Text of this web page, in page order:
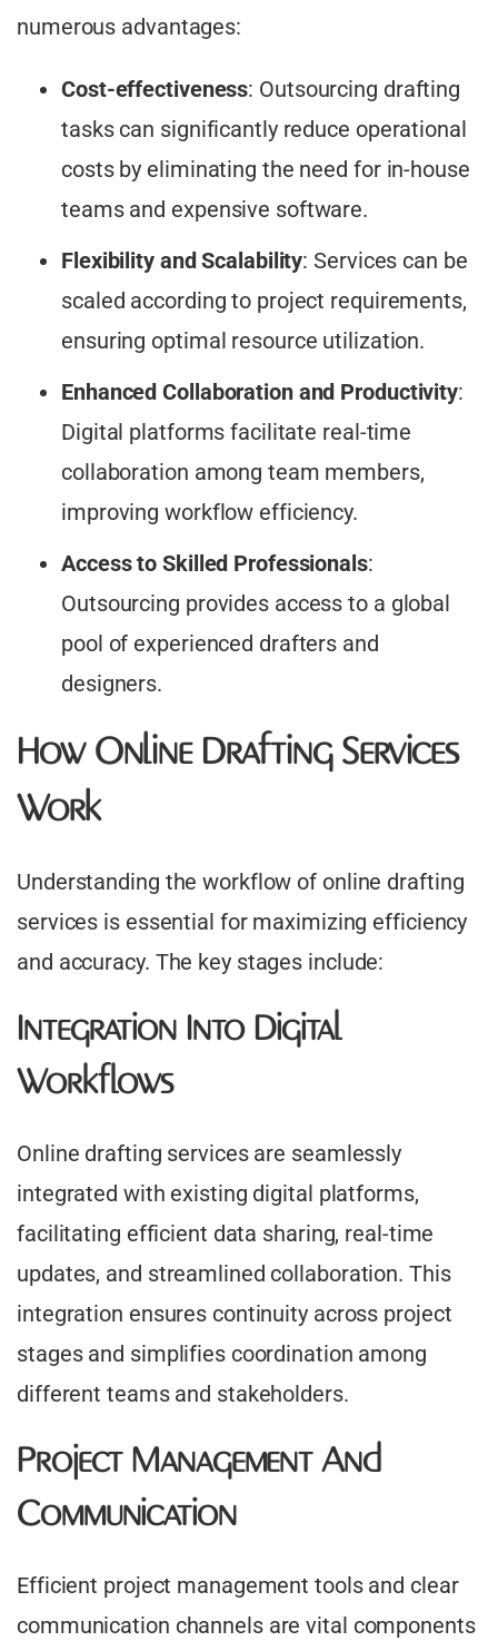
numerous advantages:
Cost-effectiveness: Outsourcing drafting
tasks can significantly reduce operational
costs by eliminating the need for in-house
teams and expensive software.
Flexibility and Scalability: Services can be
scaled according to project requirements,
ensuring optimal resource utilization.​
Enhanced Collaboration and Productivity:
Digital platforms facilitate real-time
collaboration among team members,
improving workflow efficiency.​
Access to Skilled Professionals:
Outsourcing provides access to a global
pool of experienced drafters and
designers.​
How Online Drafting Services
Work
Understanding the workflow of online drafting
services is essential for maximizing efficiency
and accuracy. The key stages include:
Integration Into Digital
Workflows
Online drafting services are seamlessly
integrated with existing digital platforms,
facilitating efficient data sharing, real-time
updates, and streamlined collaboration. This
integration ensures continuity across project
stages and simplifies coordination among
different teams and stakeholders.
Project Management And
Communication
Efficient project management tools and clear
communication channels are vital components